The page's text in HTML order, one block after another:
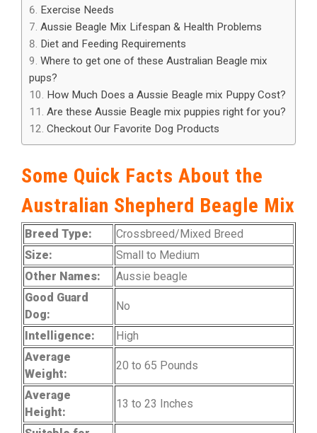
Exercise Needs
Aussie Beagle Mix Lifespan & Health Problems
Diet and Feeding Requirements
Where to get one of these Australian Beagle mix
pups?
How Much Does a Aussie Beagle mix Puppy Cost?
Are these Aussie Beagle mix puppies right for you?
Checkout Our Favorite Dog Products
Some Quick Facts About the
Australian Shepherd Beagle Mix
Breed Type:
Crossbreed/Mixed Breed
Size:
Small to Medium
Other Names:
Aussie beagle
Good Guard
Dog:
No
Intelligence:
High
Average
Weight:
20 to 65 Pounds
Average
Height:
13 to 23 Inches